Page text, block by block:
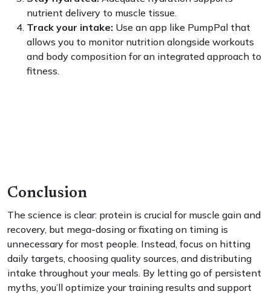
nutrient delivery to muscle tissue.
Track your intake: Use an app like PumpPal that
allows you to monitor nutrition alongside workouts
and body composition for an integrated approach to
fitness.
Conclusion
The science is clear: protein is crucial for muscle gain and
recovery, but mega-dosing or fixating on timing is
unnecessary for most people. Instead, focus on hitting
daily targets, choosing quality sources, and distributing
intake throughout your meals. By letting go of persistent
myths, you’ll optimize your training results and support